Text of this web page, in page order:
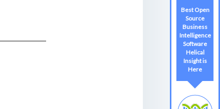
Best Open
Source
Business
Intelligence
Software
Helical
Insight is
Here